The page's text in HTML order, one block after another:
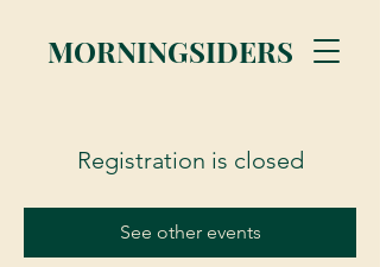
MORNINGSIDERS
Registration is closed
See other events